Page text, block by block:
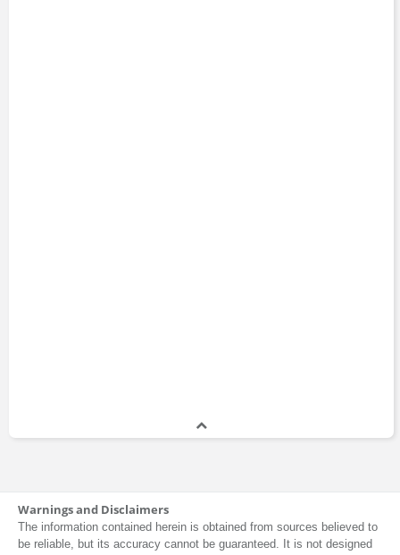
Warnings and Disclaimers
The information contained herein is obtained from sources believed to
be reliable, but its accuracy cannot be guaranteed. It is not designed